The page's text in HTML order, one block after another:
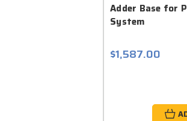
Adder Base for
System
$1,587.00